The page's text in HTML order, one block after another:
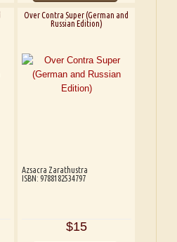
Over Contra Super (German and
Russian Edition)
Azsacra Zarathustra
ISBN: 9788182534797
$15